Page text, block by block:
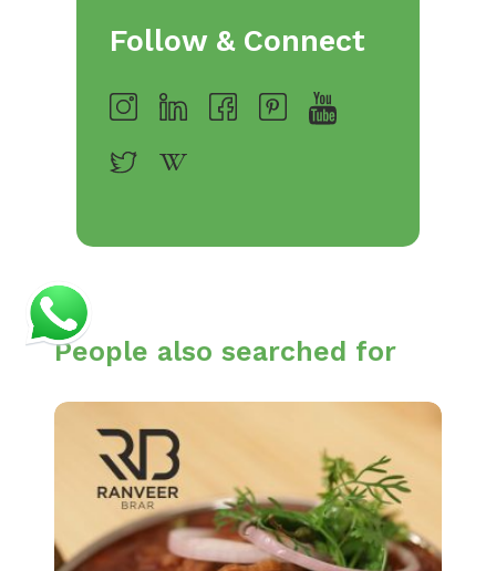
Follow & Connect
People also searched for